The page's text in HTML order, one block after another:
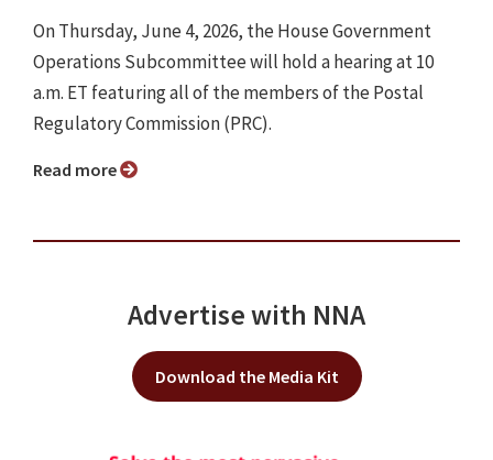
On Thursday, June 4, 2026, the House Government
Operations Subcommittee will hold a hearing at 10
a.m. ET featuring all of the members of the Postal
Regulatory Commission (PRC).
Read more
Advertise with NNA
Download the Media Kit